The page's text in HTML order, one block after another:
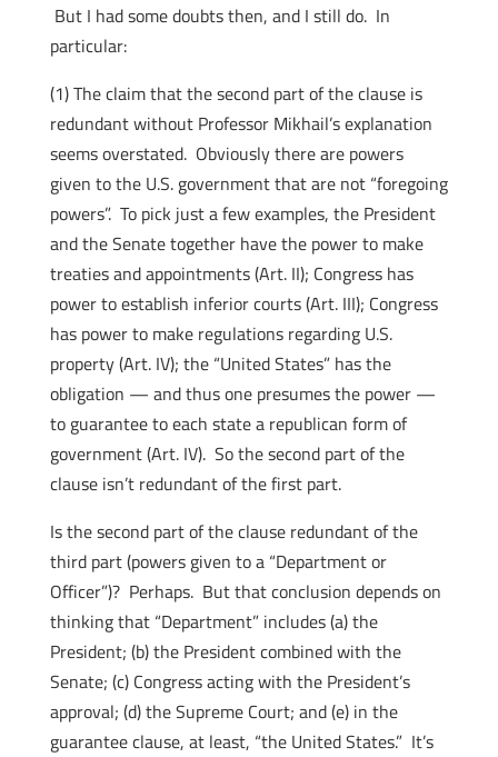
But I had some doubts then, and I still do. In
particular:
(1) The claim that the second part of the clause is
redundant without Professor Mikhail’s explanation
seems overstated. Obviously there are powers
given to the U.S. government that are not “foregoing
powers”. To pick just a few examples, the President
and the Senate together have the power to make
treaties and appointments (Art. II); Congress has
power to establish inferior courts (Art. III); Congress
has power to make regulations regarding U.S.
property (Art. IV); the “United States” has the
obligation — and thus one presumes the power —
to guarantee to each state a republican form of
government (Art. IV). So the second part of the
clause isn’t redundant of the first part.
Is the second part of the clause redundant of the
third part (powers given to a “Department or
Officer”)? Perhaps. But that conclusion depends on
thinking that “Department” includes (a) the
President; (b) the President combined with the
Senate; (c) Congress acting with the President’s
approval; (d) the Supreme Court; and (e) in the
guarantee clause, at least, “the United States.” It’s